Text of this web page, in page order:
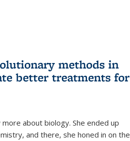
methods in
better treatments for
about biology. She ended up
and there, she honed in on the